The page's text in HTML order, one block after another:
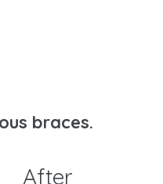
braces.
After